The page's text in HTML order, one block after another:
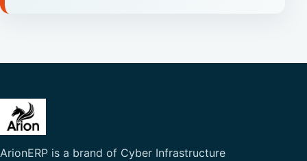
ArionERP is a brand of Cyber Infrastructure